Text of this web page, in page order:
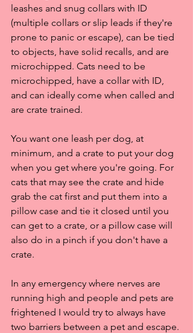
leashes and snug collars with ID
(multiple collars or slip leads if they're
prone to panic or escape), can be tied
to objects, have solid recalls, and are
microchipped. Cats need to be
microchipped, have a collar with ID,
and can ideally come when called and
are crate trained.
You want one leash per dog, at
minimum, and a crate to put your dog
when you get where you're going. For
cats that may see the crate and hide
grab the cat first and put them into a
pillow case and tie it closed until you
can get to a crate, or a pillow case will
also do in a pinch if you don't have a
crate.
In any emergency where nerves are
running high and people and pets are
frightened I would try to always have
two barriers between a pet and escape.